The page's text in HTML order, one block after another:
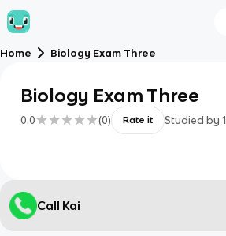
Home Biology Exam Three
Biology Exam Three
0.0 (0) Rate it Studied by 1
Call Kai